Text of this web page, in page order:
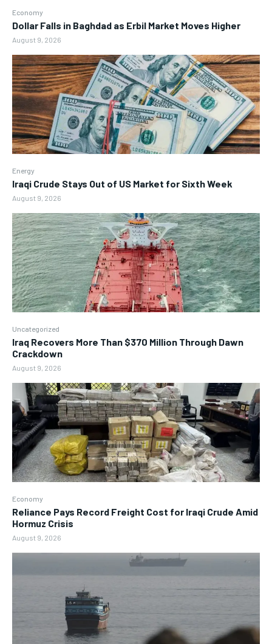
Economy
Dollar Falls in Baghdad as Erbil Market Moves Higher
August 9, 2026
Energy
Iraqi Crude Stays Out of US Market for Sixth Week
August 9, 2026
Uncategorized
Iraq Recovers More Than $370 Million Through Dawn
Crackdown
August 9, 2026
Economy
Reliance Pays Record Freight Cost for Iraqi Crude Amid
Hormuz Crisis
August 9, 2026